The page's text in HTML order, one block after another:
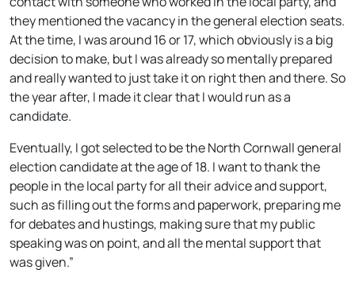
they mentioned the vacancy in the general election seats.
At the time, I was around 16 or 17, which obviously is a big
decision to make, but I was already so mentally prepared
and really wanted to just take it on right then and there. So
the year after, I made it clear that I would run as a
candidate.
Eventually, I got selected to be the North Cornwall general
election candidate at the age of 18. I want to thank the
people in the local party for all their advice and support,
such as filling out the forms and paperwork, preparing me
for debates and hustings, making sure that my public
speaking was on point, and all the mental support that
was given.”